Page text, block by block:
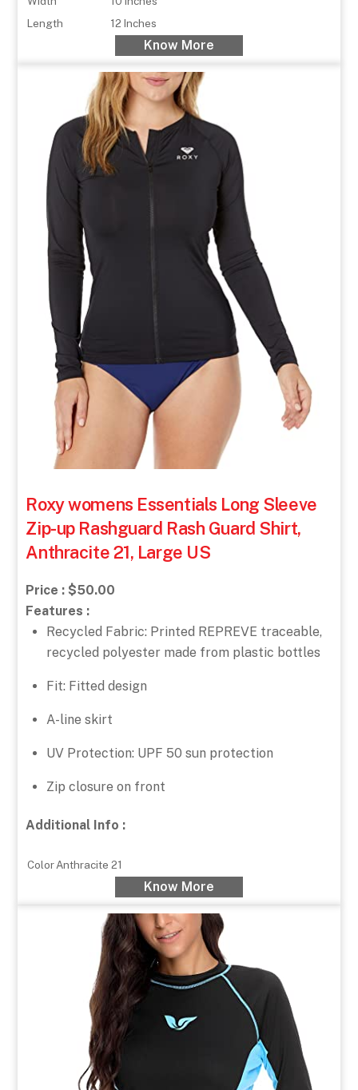
Length
12 Inches
Know More
Roxy womens Essentials Long Sleeve
Zip-up Rashguard Rash Guard Shirt,
Anthracite 21, Large US
Price : $50.00
Features :
Recycled Fabric: Printed REPREVE traceable,
recycled polyester made from plastic bottles
Fit: Fitted design
A-line skirt
UV Protection: UPF 50 sun protection
Zip closure on front
Additional Info :
ColorAnthracite 21
Know More